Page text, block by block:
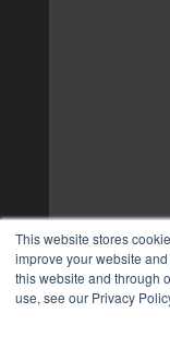
This website stores
improve your website
this website and through
use, see our Privacy